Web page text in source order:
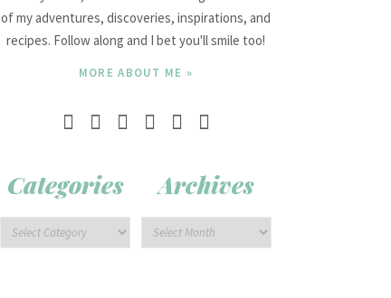
of my adventures, discoveries, inspirations, and
recipes. Follow along and I bet you'll smile too!
MORE ABOUT ME »
Categories Archives